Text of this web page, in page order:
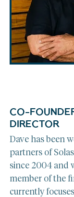
CO-
DIRECTOR
Dave has been
partners of
since 2004 and
member of the
currently